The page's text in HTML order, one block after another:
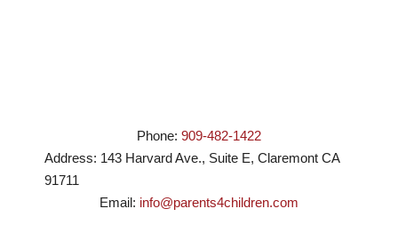
Phone: 909-482-1422
Address: 143 Harvard Ave., Suite E, Claremont CA
91711
Email: info@parents4children.com